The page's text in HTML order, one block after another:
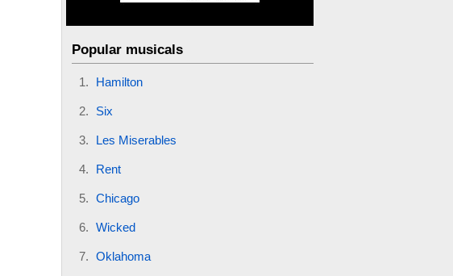
Popular musicals
Hamilton
Six
Les Miserables
Rent
Chicago
Wicked
Oklahoma